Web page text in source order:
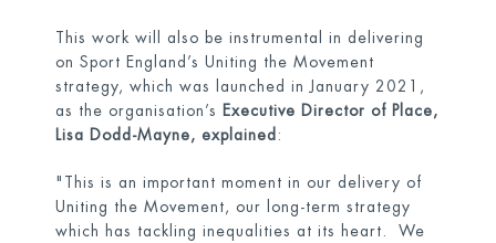
This work will also be instrumental in delivering
on Sport England’s Uniting the Movement
strategy, which was launched in January 2021,
as the organisation’s
Executive Director of Place,
Lisa Dodd-Mayne, explained :
"This is an important moment in our delivery of
Uniting the Movement, our long-term strategy
which has tackling inequalities at its heart. We